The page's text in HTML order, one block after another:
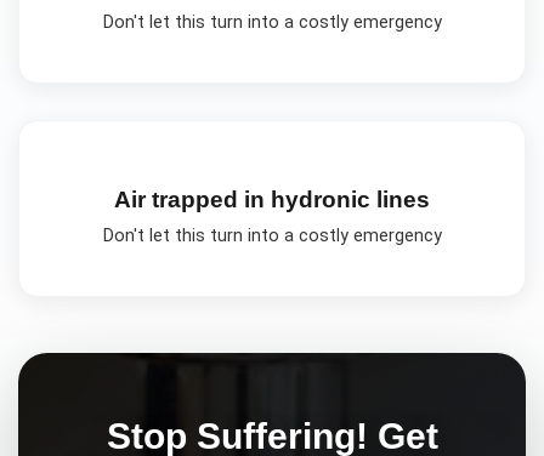
Don't let this turn into a costly emergency
Air trapped in hydronic lines
Don't let this turn into a costly emergency
Stop Suffering! Get